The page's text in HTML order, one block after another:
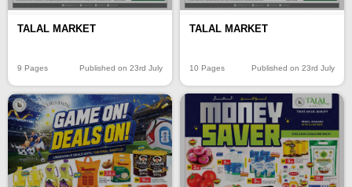
TALAL MARKET
9 Pages Published on 23rd July
TALAL MARKET
10 Pages Published on 23rd July